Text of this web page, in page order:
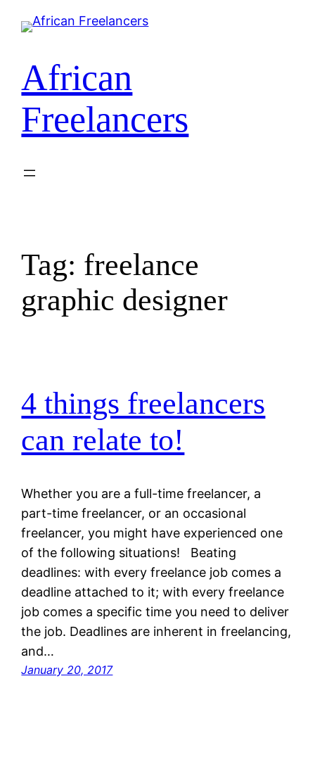
African
Freelancers
Tag: freelance
graphic designer
4 things freelancers
can relate to!
Whether you are a full-time freelancer, a
part-time freelancer, or an occasional
freelancer, you might have experienced one
of the following situations! Beating
deadlines: with every freelance job comes a
deadline attached to it; with every freelance
job comes a specific time you need to deliver
the job. Deadlines are inherent in freelancing,
and…
January 20, 2017